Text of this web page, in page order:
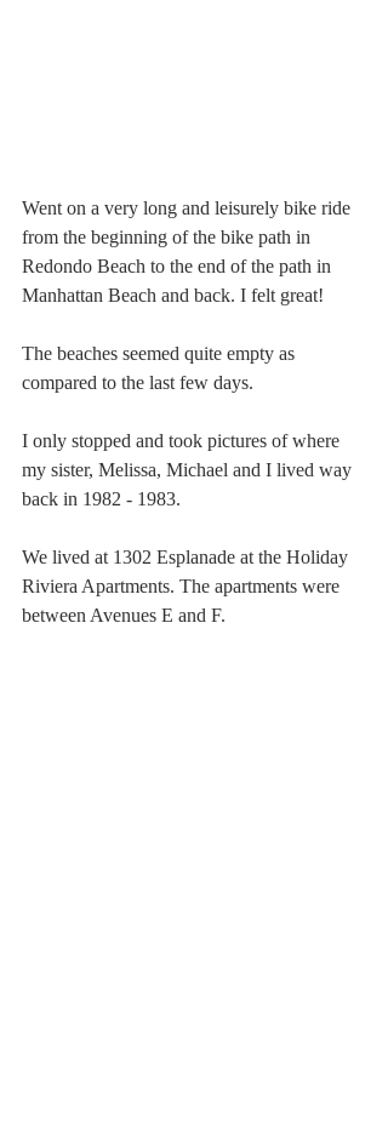
Went on a very long and leisurely bike ride
from the beginning of the bike path in
Redondo Beach to the end of the path in
Manhattan Beach and back. I felt great!
The beaches seemed quite empty as
compared to the last few days.
I only stopped and took pictures of where
my sister, Melissa, Michael and I lived way
back in 1982 - 1983.
We lived at 1302 Esplanade at the Holiday
Riviera Apartments. The apartments were
between Avenues E and F.